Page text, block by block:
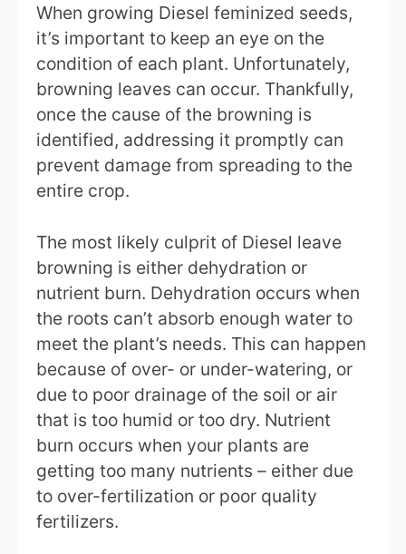
When growing Diesel feminized seeds,
it’s important to keep an eye on the
condition of each plant. Unfortunately,
browning leaves can occur. Thankfully,
once the cause of the browning is
identified, addressing it promptly can
prevent damage from spreading to the
entire crop.
The most likely culprit of Diesel leave
browning is either dehydration or
nutrient burn. Dehydration occurs when
the roots can’t absorb enough water to
meet the plant’s needs. This can happen
because of over- or under-watering, or
due to poor drainage of the soil or air
that is too humid or too dry. Nutrient
burn occurs when your plants are
getting too many nutrients – either due
to over-fertilization or poor quality
fertilizers.